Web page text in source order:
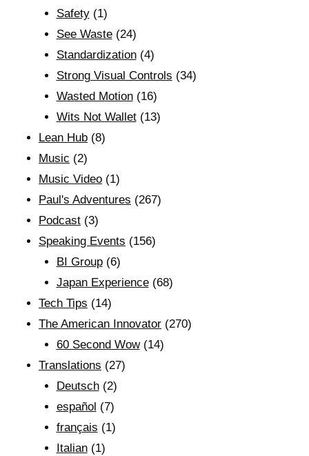
Safety(1)
See Waste(24)
Standardization(4)
Strong Visual Controls (34)
Wasted Motion(16)
Wits Not Wallet(13)
Lean Hub (8)
Music (2)
Music Video (1)
Paul's Adventures (267)
Podcast (3)
Speaking Events (156)
BI Group(6)
Japan Experience(68)
Tech Tips (14)
The American Innovator (270)
60 Second Wow(14)
Translations (27)
Deutsch(2)
español (7)
français (1)
Italian(1)